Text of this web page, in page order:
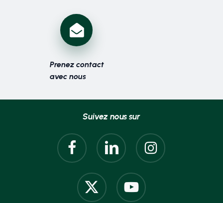
Prenez contact
avec nous
Suivez nous sur